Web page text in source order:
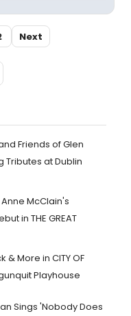
Next
Friends of Glen
Tributes at Dublin
McClain's
in THE GREAT
& More in CITY OF
Playhouse
Sings 'Nobody Does